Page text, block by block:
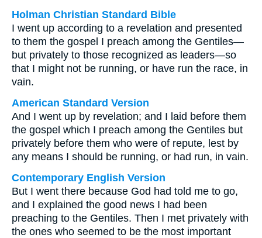
Holman Christian Standard Bible
I went up according to a revelation and presented
to them the gospel I preach among the Gentiles—
but privately to those recognized as leaders—so
that I might not be running, or have run the race, in
vain.
American Standard Version
And I went up by revelation; and I laid before them
the gospel which I preach among the Gentiles but
privately before them who were of repute, lest by
any means I should be running, or had run, in vain.
Contemporary English Version
But I went there because God had told me to go,
and I explained the good news I had been
preaching to the Gentiles. Then I met privately with
the ones who seemed to be the most important